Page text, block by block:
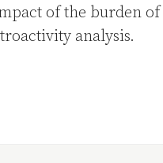
of the burden
analysis.